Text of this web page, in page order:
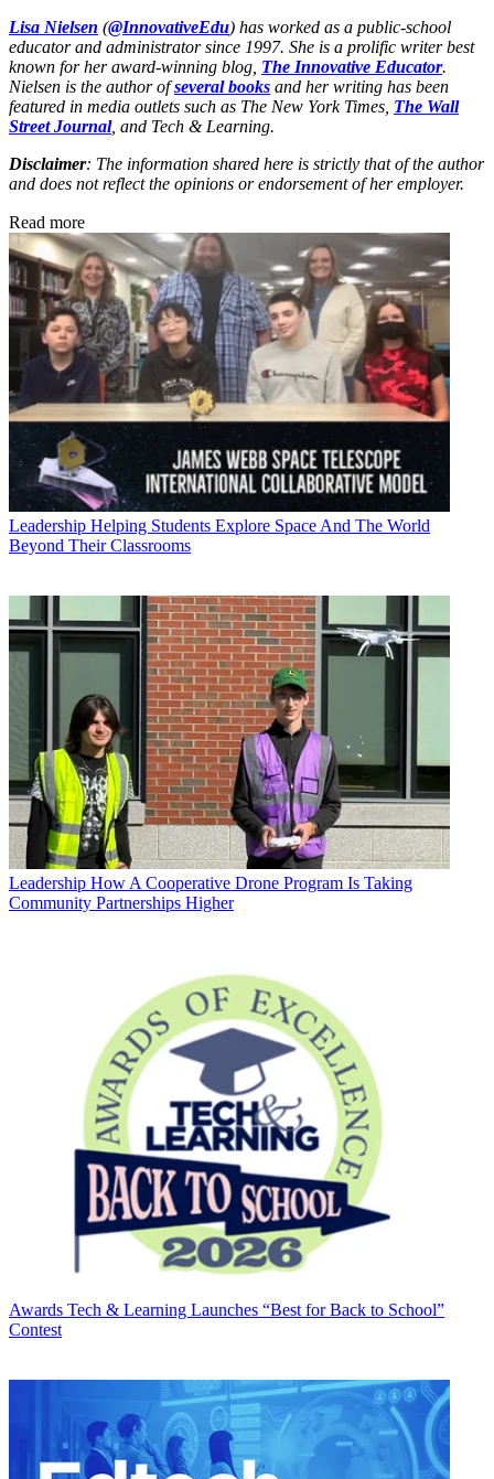
Lisa Nielsen (@InnovativeEdu) has worked as a public-school
educator and administrator since 1997. She is a prolific writer best
known for her award-winning blog, The Innovative Educator.
Nielsen is the author ofseveral books and her writing has been
featured in media outlets such as The New York Times, The Wall
Street Journal, and Tech & Learning.
Disclaimer: The information shared here is strictly that of the author
and does not reflect the opinions or endorsement of her employer.
Read more
Leadership Helping Students Explore Space And The World
Beyond Their Classrooms
Leadership How A Cooperative Drone Program Is Taking
Community Partnerships Higher
Awards Tech & Learning Launches “Best for Back to School”
Contest